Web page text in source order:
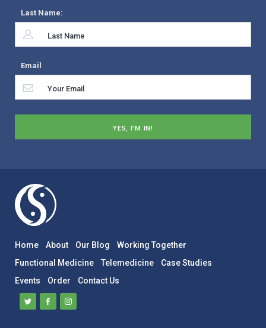
Last Name:
Email
Home About Our Blog
Working Together
Functional Medicine
Telemedicine
Case Studies
Events
Order Contact Us